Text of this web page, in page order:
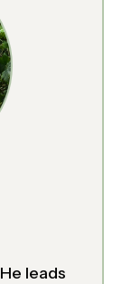
leads